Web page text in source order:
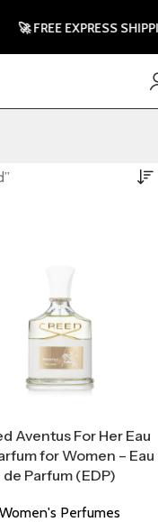
Aventus For Her Eau
for Women – Eau
de Parfum (EDP)
Women's Perfumes
FREE EXPRESS